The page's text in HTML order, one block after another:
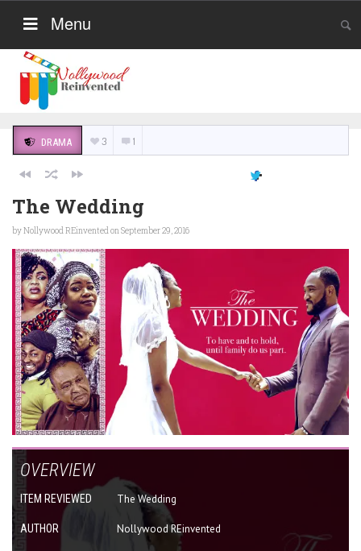
Menu
DRAMA 3 1
The Wedding
byNollywood REinventedon September 29, 2016
OVERVIEW
ITEM REVIEWED The Wedding
AUTHOR Nollywood REinvented